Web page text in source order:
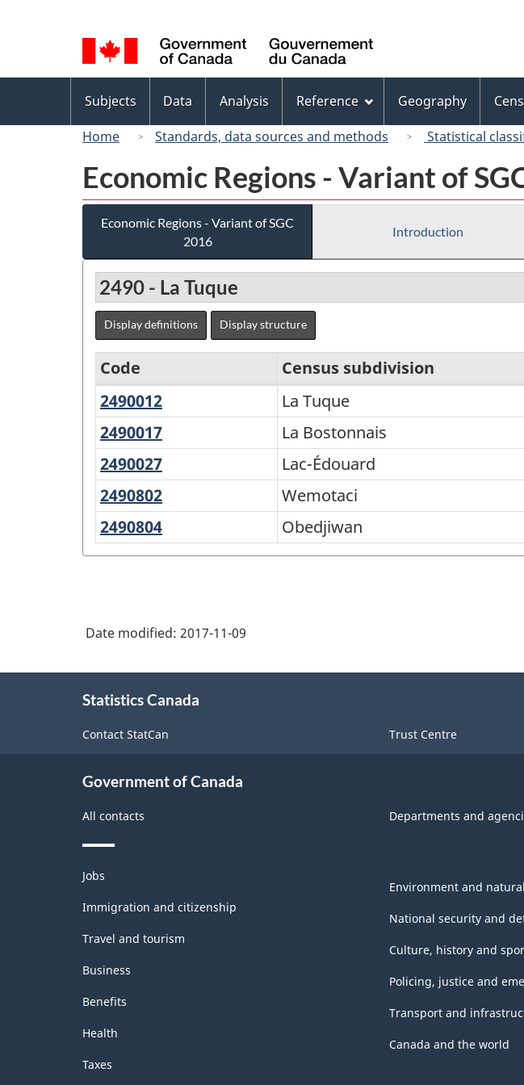
selection
Canada
menu
Subjects Data Analysis Reference Geography
Home
Standards, data sources and methods Statistical
Economic Regions - Variant of
Economic Regions - Variant of SGC
2016
Introduction
2490 - La Tuque
Display definitions Display structure
Economic
Regions
-
Variant
of
SGC
2016
structure
Code Census subdivision
2490012
Tuque
La Tuque
2490017
Bostonnais
La Bostonnais
2490027
Édouard
Lac-Édouard
2490802
Wemotaci
2490804
Obedjiwan
Date modified: 2017-11-09
Statistics Canada
Contact StatCan Trust Centre
Government of Canada
All contacts Departments and
Themes
and
topics
Jobs
Immigration and citizenship
Travel and tourism
Business
Benefits
Health
Taxes
Environment and
National security and
Culture, history and
Policing, justice and
Transport and
Canada and the world